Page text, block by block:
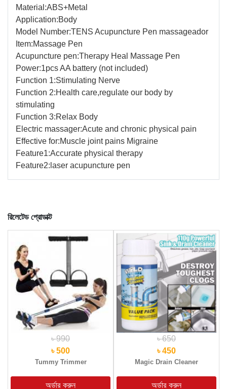
Material:ABS+Metal
Application:Body
Model Number:TENS Acupuncture Pen massageador
Item:Massage Pen
Acupuncture pen:Therapy Heal Massage Pen
Power:1pcs AA battery (not included)
Function 1:Stimulating Nerve
Function 2:Health care,regulate our body by
stimulating
Function 3:Relax Body
Electric massager:Acute and chronic physical pain
Effective for:Muscle joint pains Migraine
Feature1:Accurate physical therapy
Feature2: laser acupuncture pen
রিলেটেড প্রোডাক্ট
৳ 990
৳ 500
Tummy Trimmer
৳ 650
৳ 450
Magic Drain Cleaner